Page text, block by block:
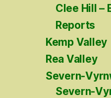
Clee Hill –
Reports
Kemp Valley
Rea Valley
Severn-
Severn-